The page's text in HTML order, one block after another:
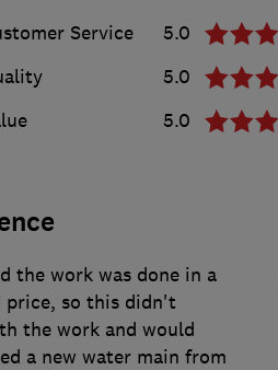
Service
5.0
5.0
5.0
the work was done in a
price, so this didn't
the work and would
a new water main from